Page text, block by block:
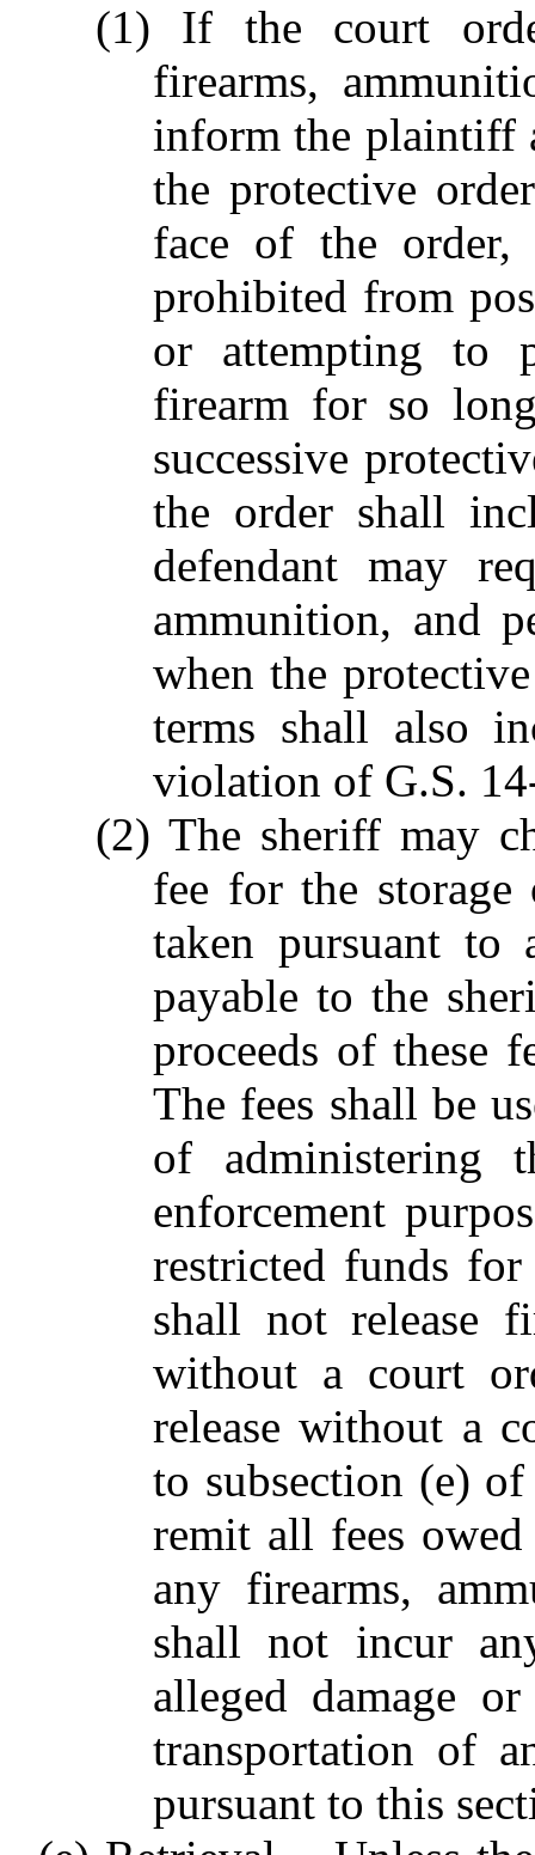
(1) If the court
firearms,
inform the plaintiff
the protective
face of the order,
prohibited from
or attempting to
firearm for so
successive
the order shall
defendant may
ammunition, and
when the
terms shall also
violation of G.S.
(2) The sheriff may
fee for the
taken pursuant to
payable to the
proceeds of these
The fees shall be
of administering
enforcement
restricted funds
shall not release
without a court
release without a
to subsection (e)
remit all fees
any firearms,
shall not incur
alleged damage
transportation of
pursuant to this